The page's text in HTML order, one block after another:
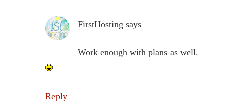
FirstHosting says
Work enough with plans as well.
Reply